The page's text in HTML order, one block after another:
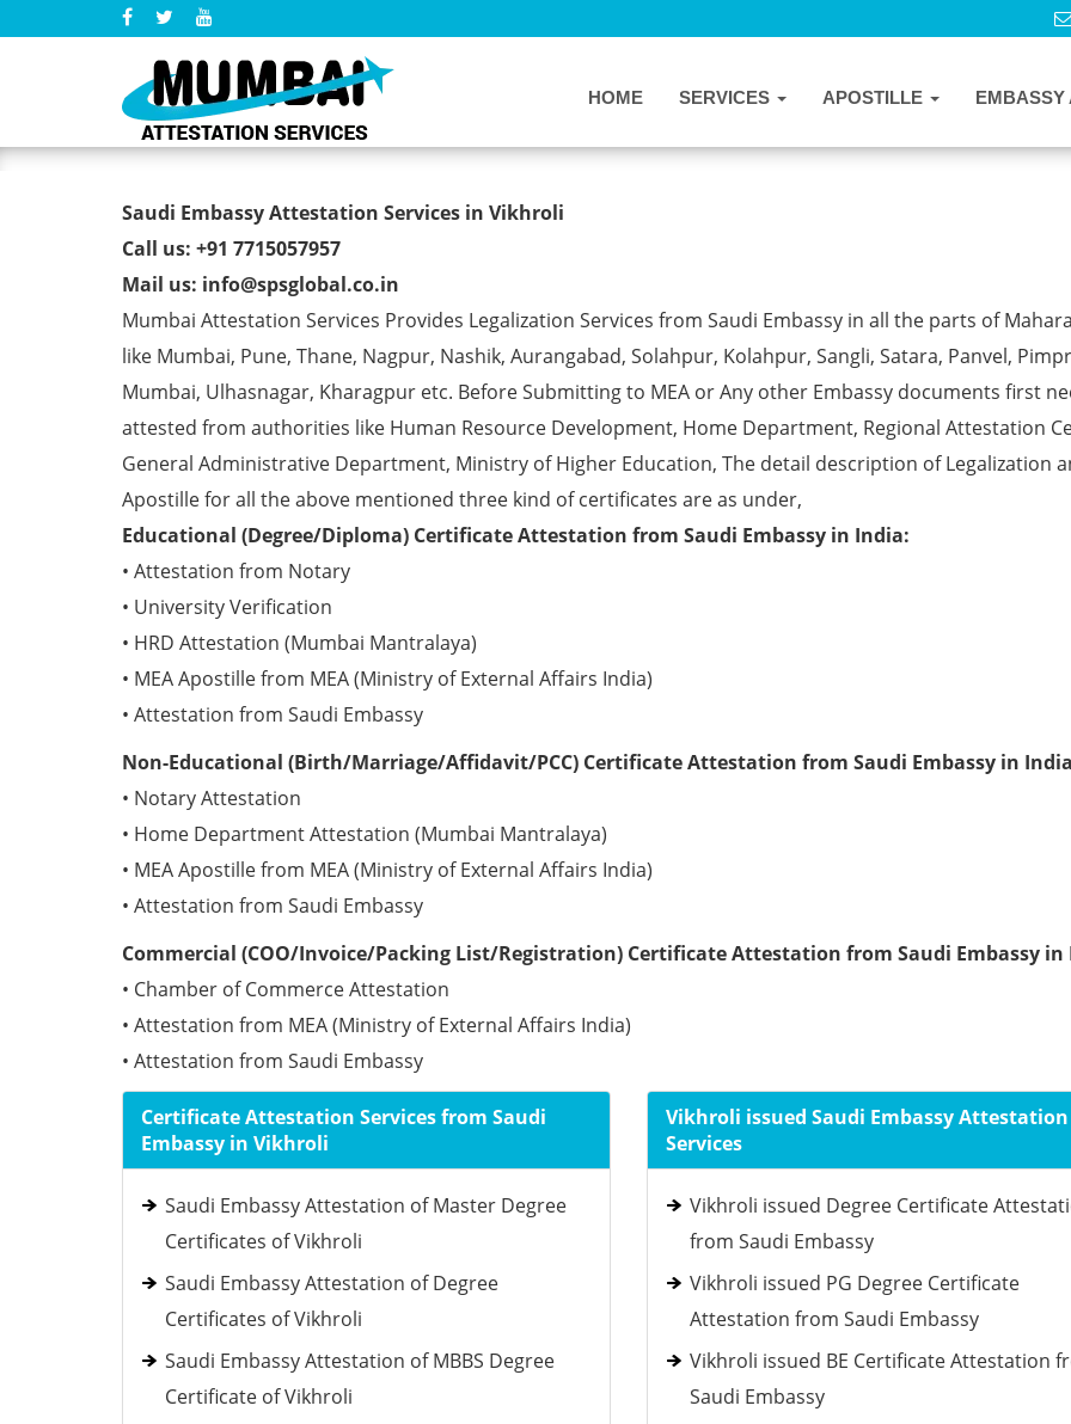
HOME SERVICES APOSTILLE EMBASSY
Saudi Embassy Attestation Services in Vikhroli
Saudi Embassy Attestation Services in Vikhroli
Call us: +91 7715057957
Mail us: info@spsglobal.co.in
Mumbai Attestation Services Provides Legalization Services from Saudi Embassy in all the parts of
like Mumbai, Pune, Thane, Nagpur, Nashik, Aurangabad, Solahpur, Kolahpur, Sangli, Satara, Panvel,
Mumbai, Ulhasnagar, Kharagpur etc. Before Submitting to MEA or Any other Embassy documents first
attested from authorities like Human Resource Development, Home Department, Regional Attestation
General Administrative Department, Ministry of Higher Education, The detail description of Legalization
Apostille for all the above mentioned three kind of certificates are as under,
Educational (Degree/Diploma) Certificate Attestation from Saudi Embassy in India:
• Attestation from Notary
• University Verification
• HRD Attestation (Mumbai Mantralaya)
• MEA Apostille from MEA (Ministry of External Affairs India)
• Attestation from Saudi Embassy
Non-Educational (Birth/Marriage/Affidavit/PCC) Certificate Attestation from Saudi Embassy in
• Notary Attestation
• Home Department Attestation (Mumbai Mantralaya)
• MEA Apostille from MEA (Ministry of External Affairs India)
• Attestation from Saudi Embassy
Commercial (COO/Invoice/Packing List/Registration) Certificate Attestation from Saudi Embassy in
• Chamber of Commerce Attestation
• Attestation from MEA (Ministry of External Affairs India)
• Attestation from Saudi Embassy
Certificate Attestation Services from Saudi
Embassy in Vikhroli
Saudi Embassy Attestation of Master Degree
Certificates of Vikhroli
Saudi Embassy Attestation of Degree
Certificates of Vikhroli
Saudi Embassy Attestation of MBBS Degree
Certificate of Vikhroli
Vikhroli issued Saudi Embassy Attestation
Services
Vikhroli issued Degree Certificate
from Saudi Embassy
Vikhroli issued PG Degree Certificate
Attestation from Saudi Embassy
Vikhroli issued BE Certificate Attestation
Saudi Embassy